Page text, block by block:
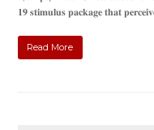
𝟏𝟗 𝐬𝐭𝐢𝐦𝐮𝐥𝐮𝐬 𝐩𝐚𝐜𝐤𝐚𝐠𝐞 𝐭𝐡𝐚𝐭
Read More